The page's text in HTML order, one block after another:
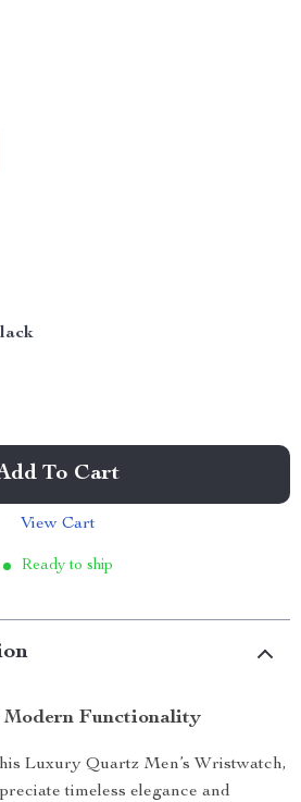
To Cart
View Cart
Ready to ship
Modern Functionality
Luxury Quartz Men’s Wristwatch,
timeless elegance and